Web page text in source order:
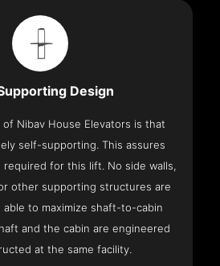
Design
Nibav House Elevators is that
self-supporting. This assures
for this lift. No side walls,
other supporting structures are
able to maximize shaft-to-cabin
and the cabin are engineered
at the same facility.